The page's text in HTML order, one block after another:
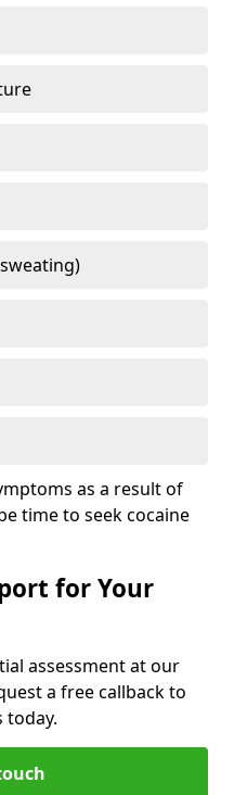
as a result of
time to seek cocaine
for Your
assessment at our
a free callback to
today.